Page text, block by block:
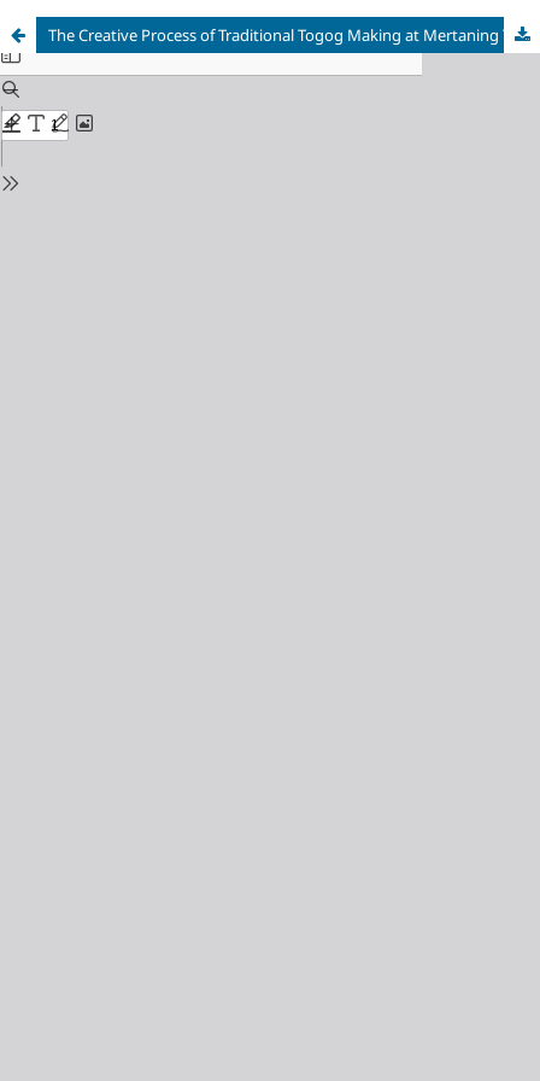
The Creative Process of Traditional Togog Making at Mertaning Togog Art Gallery, Bali